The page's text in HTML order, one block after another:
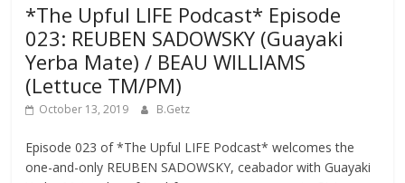
*The Upful LIFE Podcast* Episode
023: REUBEN SADOWSKY (Guayaki
Yerba Mate) / BEAU WILLIAMS
(Lettuce TM/PM)
October 13, 2019 B.Getz
Episode 023 of *The Upful LIFE Podcast* welcomes the
one-and-only REUBEN SADOWSKY, ceabador with Guayaki